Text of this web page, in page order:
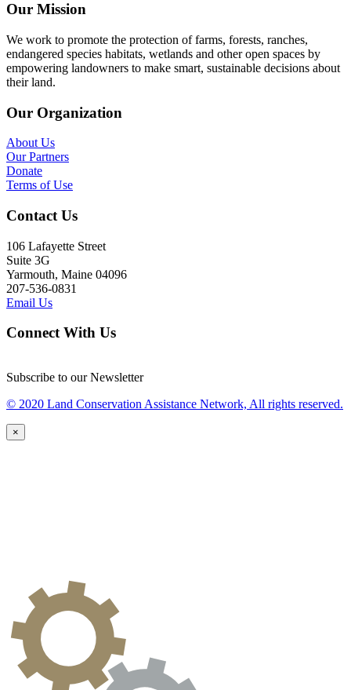
Our Mission
We work to promote the protection of farms, forests, ranches,
endangered species habitats, wetlands and other open spaces by
empowering landowners to make smart, sustainable decisions about
their land.
Our Organization
About Us
Our Partners
Donate
Terms of Use
Contact Us
106 Lafayette Street
Suite 3G
Yarmouth, Maine 04096
207-536-0831
Email Us
Connect With Us
Subscribe to our Newsletter
© 2020 Land Conservation Assistance Network, All rights reserved.
×